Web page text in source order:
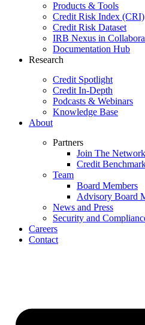
Products & Tools
Credit Risk Index (CRI)
Credit Risk Dataset
IRB Nexus in
Documentation Hub
Research
Credit Spotlight
Credit In-Depth
Podcasts & Webinars
Knowledge Base
About
Partners
Join The Network
Credit
Team
Board Members
Advisory Board
News and Press
Security and
Careers
Contact